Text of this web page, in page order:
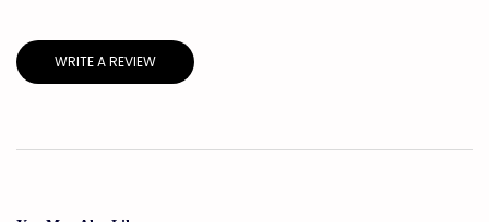
WRITE A REVIEW